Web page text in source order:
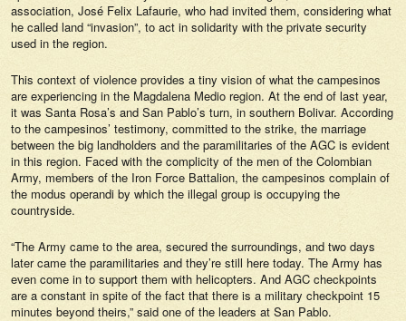
association, José Felix Lafaurie, who had invited them, considering what
he called land “invasion”, to act in solidarity with the private security
used in the region.
This context of violence provides a tiny vision of what the campesinos
are experiencing in the Magdalena Medio region. At the end of last year,
it was Santa Rosa’s and San Pablo’s turn, in southern Bolivar. According
to the campesinos’ testimony, committed to the strike, the marriage
between the big landholders and the paramilitaries of the AGC is evident
in this region. Faced with the complicity of the men of the Colombian
Army, members of the Iron Force Battalion, the campesinos complain of
the modus operandi by which the illegal group is occupying the
countryside.
“The Army came to the area, secured the surroundings, and two days
later came the paramilitaries and they’re still here today. The Army has
even come in to support them with helicopters. And AGC checkpoints
are a constant in spite of the fact that there is a military checkpoint 15
minutes beyond theirs,” said one of the leaders at San Pablo.